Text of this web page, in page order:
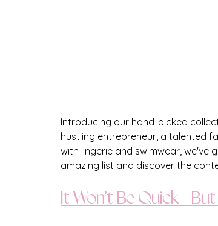
Introducing our hand-picked
hustling entrepreneur, a talented
with lingerie and swimwear, we've
amazing list and discover the
It Won’t Be Quick -